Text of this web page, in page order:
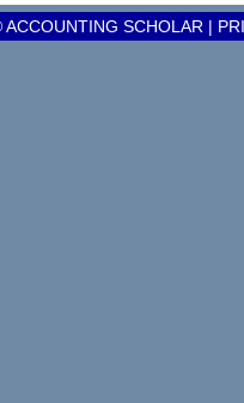
ACCOUNTING SCHOLAR |